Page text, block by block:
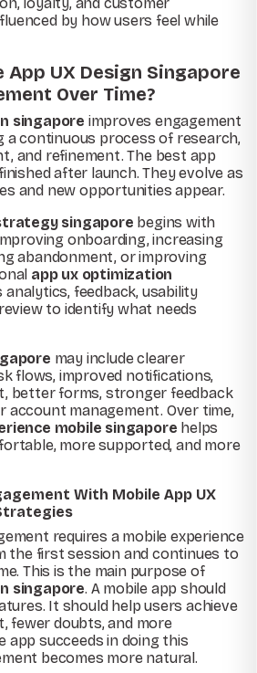
by how users feel while
App UX Design Singapore
Over Time?
singapore improves engagement
a continuous process of research,
and refinement. The best app
after launch. They evolve as
and new opportunities appear.
singapore begins with
onboarding, increasing
abandonment, or improving
app ux optimization
analytics, feedback, usability
to identify what needs
may include clearer
flows, improved notifications,
better forms, stronger feedback
account management. Over time,
mobile singapore helps
more supported, and more
With Mobile App UX
requires a mobile experience
the first session and continues to
This is the main purpose of
singapore. A mobile app should
It should help users achieve
fewer doubts, and more
app succeeds in doing this
becomes more natural.